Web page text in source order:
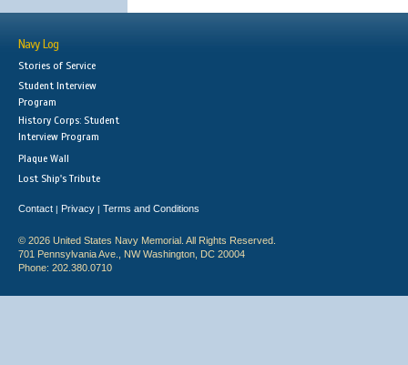
Navy Log
Stories of Service
Student Interview
Program
History Corps: Student
Interview Program
Plaque Wall
Lost Ship's Tribute
Contact | Privacy | Terms and Conditions
© 2026 United States Navy Memorial. All Rights Reserved.
701 Pennsylvania Ave., NW Washington, DC 20004
Phone: 202.380.0710